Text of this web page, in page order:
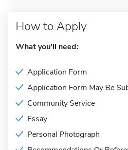
How to Apply
What you'll need:
Application Form
Application Form May Be
Community Service
Essay
Personal Photograph